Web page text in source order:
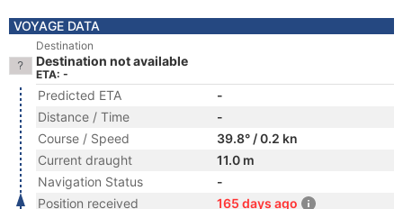
VOYAGE DATA
Destination
Destination not available
ETA: -
Predicted ETA
-
Distance / Time
-
Course / Speed
39.8° / 0.2 kn
Current draught
11.0 m
Navigation Status
-
Position received
165 days ago